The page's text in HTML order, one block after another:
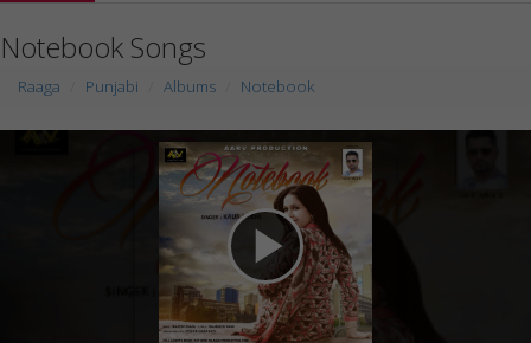
Notebook Songs
Raaga Punjabi Albums Notebook
play_arrow